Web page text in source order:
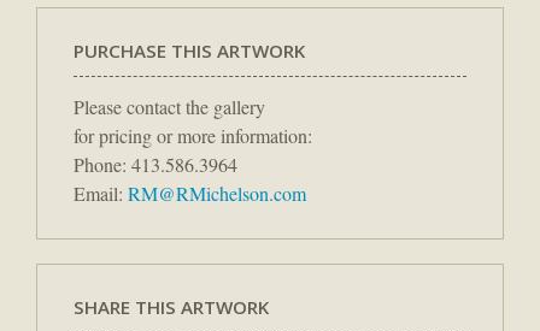
PURCHASE THIS ARTWORK
Please contact the gallery
for pricing or more information:
Phone: 413.586.3964
Email: RM@RMichelson.com
SHARE THIS ARTWORK